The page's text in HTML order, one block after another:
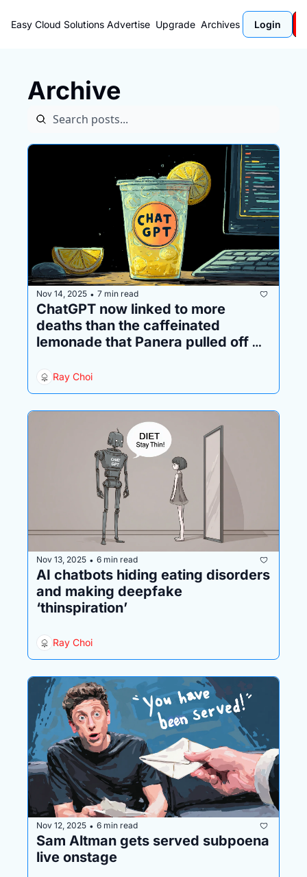
Easy Cloud Solutions Advertise Upgrade Archives Login
Archive
Nov 14, 2025 • 7 min read
ChatGPT now linked to more
deaths than the caffeinated
lemonade that Panera pulled off
Ray Choi
Nov 13, 2025 • 6 min read
AI chatbots hiding eating disorders
and making deepfake
‘thinspiration’
Ray Choi
Nov 12, 2025 • 6 min read
Sam Altman gets served subpoena
live onstage